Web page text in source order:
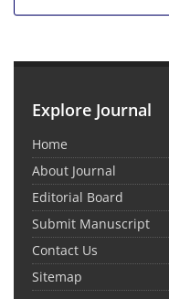
Explore Journal
Home
About Journal
Editorial Board
Submit Manuscript
Contact Us
Sitemap